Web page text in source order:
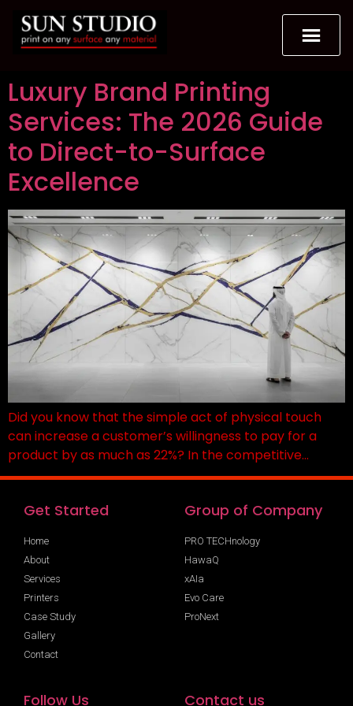
Luxury Brand Printing
Services: The 2026 Guide
to Direct-to-Surface
Excellence
Did you know that the simple act of physical touch
can increase a customer’s willingness to pay for a
product by as much as 22%? In the competitive…
Get Started
Home
About
Services
Printers
Case Study
Gallery
Contact
Group of Company
PRO TECHnology
HawaQ
xAIa
Evo Care
ProNext
Follow Us Contact us